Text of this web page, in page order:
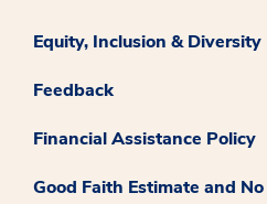
Equity, Inclusion & Diversity
Feedback
Financial Assistance Policy
Good Faith Estimate and